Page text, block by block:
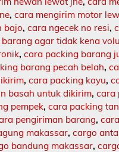
,cara mengirim motor
bajo,cara ngecek no resi,
agar tidak kena
,cara packing barang
barang pecah belah,
,cara packing kayu,
basah untuk dikirim,cara
pempek,cara packing
pengiriman barang,
makassar,cargo
bandung makassar,